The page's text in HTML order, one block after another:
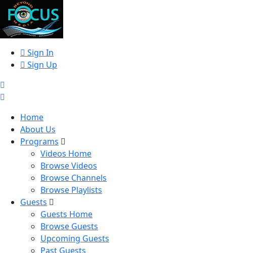
Sign In
Sign Up
Home
About Us
Programs
Videos Home
Browse Videos
Browse Channels
Browse Playlists
Guests
Guests Home
Browse Guests
Upcoming Guests
Past Guests